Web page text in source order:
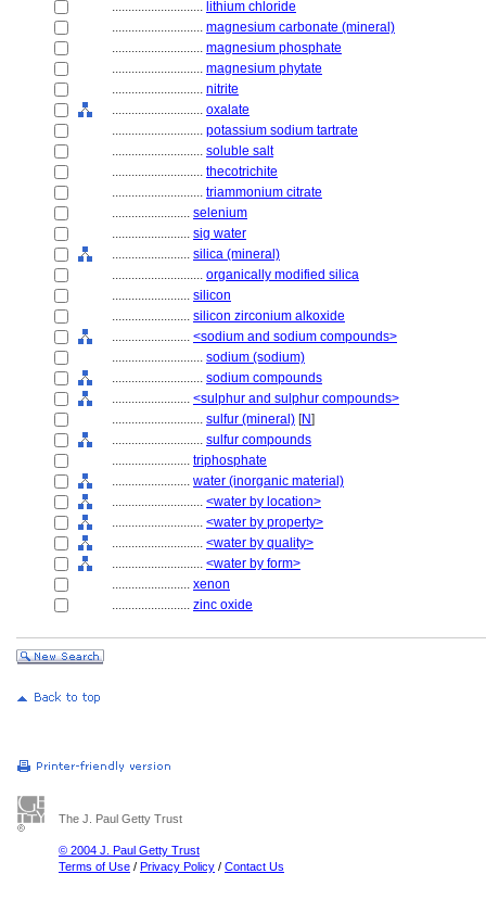
............................ lithium chloride
............................ magnesium carbonate (mineral)
............................ magnesium phosphate
............................ magnesium phytate
............................ nitrite
............................ oxalate
............................ potassium sodium tartrate
............................ soluble salt
............................ thecotrichite
............................ triammonium citrate
........................ selenium
........................ sig water
........................ silica (mineral)
............................ organically modified silica
........................ silicon
........................ silicon zirconium alkoxide
........................ <sodium and sodium compounds>
............................ sodium (sodium)
............................ sodium compounds
........................ <sulphur and sulphur compounds>
............................ sulfur (mineral) [N]
............................ sulfur compounds
........................ triphosphate
........................ water (inorganic material)
............................ <water by location>
............................ <water by property>
............................ <water by quality>
............................ <water by form>
........................ xenon
........................ zinc oxide
The J. Paul Getty Trust
© 2004 J. Paul Getty Trust
Terms of Use / Privacy Policy / Contact Us